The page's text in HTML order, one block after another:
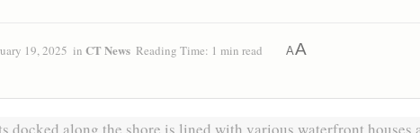
19, 2025 in CT News Reading Time: 1 min read AA